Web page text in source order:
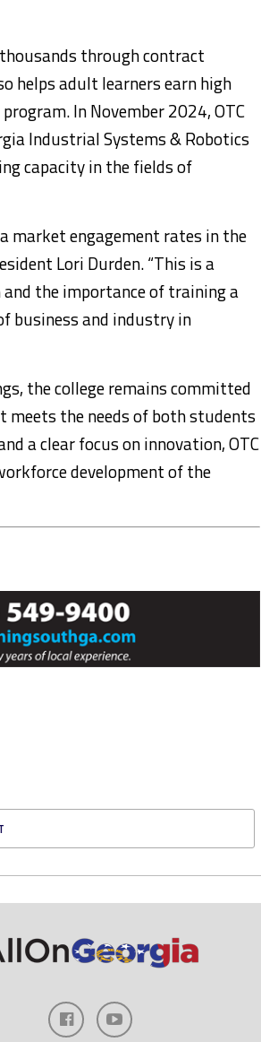
through contract
helps adult learners earn high
program. In November 2024, OTC
Industrial Systems & Robotics
capacity in the fields of
market engagement rates in the
Lori Durden. “This is a
the importance of training a
business and industry in
the college remains committed
the needs of both students
a clear focus on innovation, OTC
development of the